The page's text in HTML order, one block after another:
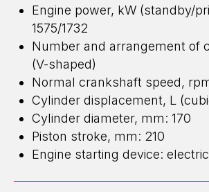
Engine power, kW (standby/
1575/1732
Number and arrangement of
(V-shaped)
Normal crankshaft speed,
Cylinder displacement, L
Cylinder diameter, mm: 170
Piston stroke, mm: 210
Engine starting device:
ENERGY FOR BUSINESS